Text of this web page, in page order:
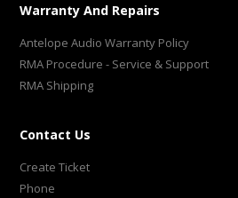
Warranty And Repairs
Antelope Audio Warranty Policy
RMA Procedure - Service & Support
RMA Shipping
Contact Us
Create Ticket
Phone